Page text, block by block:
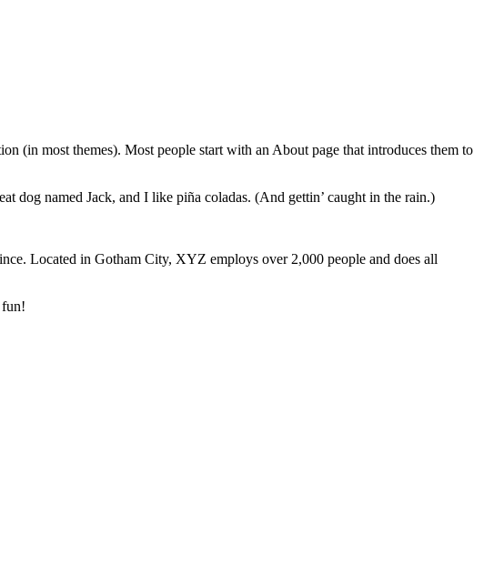
(in most themes). Most people start with an About page that introduces them to
dog named Jack, and I like piña coladas. (And gettin’ caught in the rain.)
Located in Gotham City, XYZ employs over 2,000 people and does all
fun!